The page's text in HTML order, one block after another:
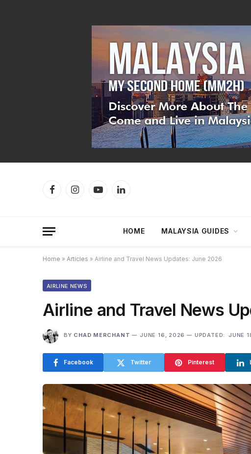
FacebookInstagramYouTubeLinkedIn
HOME MALAYSIA GUIDES
Home » Articles » Airline and Travel News Updates: June 2026
AIRLINE NEWS
Airline and Travel News
BY CHAD MERCHANT JUNE 16, 2026 UPDATED: JUNE
Facebook Twitter Pinterest